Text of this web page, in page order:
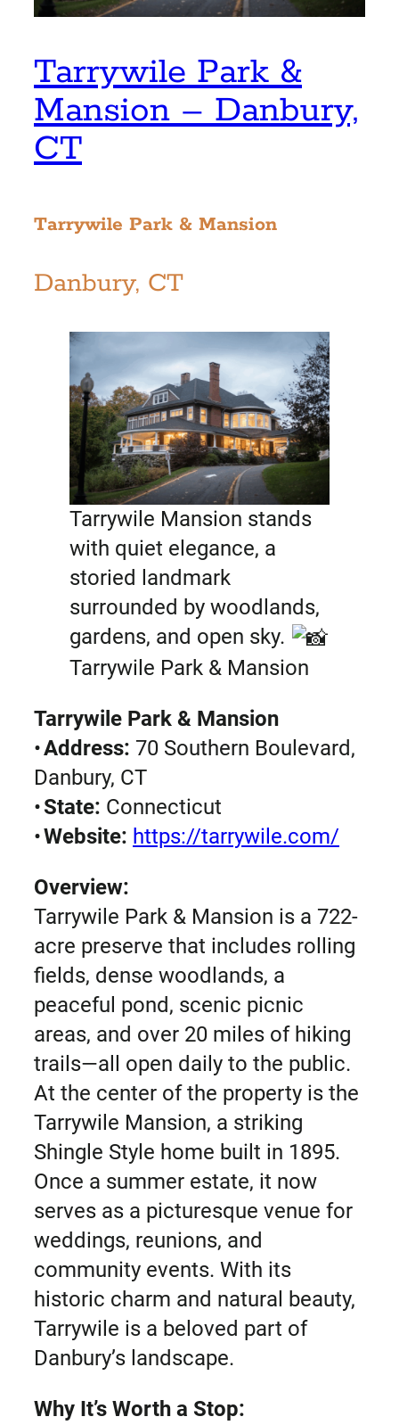
Tarrywile Park &
Mansion – Danbury,
CT
Tarrywile Park & Mansion
Danbury, CT
Tarrywile Mansion stands
with quiet elegance, a
storied landmark
surrounded by woodlands,
gardens, and open sky.
Tarrywile Park & Mansion
Tarrywile Park & Mansion
•Address: 70 Southern Boulevard,
Danbury, CT
•State: Connecticut
•Website: https://tarrywile.com/
Overview:
Tarrywile Park & Mansion is a 722-
acre preserve that includes rolling
fields, dense woodlands, a
peaceful pond, scenic picnic
areas, and over 20 miles of hiking
trails—all open daily to the public.
At the center of the property is the
Tarrywile Mansion, a striking
Shingle Style home built in 1895.
Once a summer estate, it now
serves as a picturesque venue for
weddings, reunions, and
community events. With its
historic charm and natural beauty,
Tarrywile is a beloved part of
Danbury’s landscape.
Why It’s Worth a Stop: